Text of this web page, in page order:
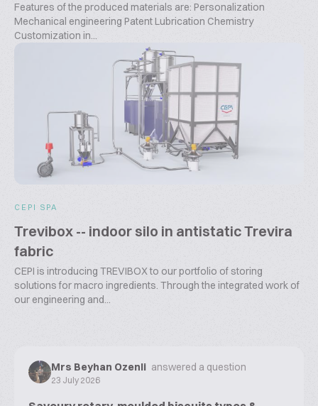
Features of the produced materials are: Personalization
Mechanical engineering Patent Lubrication Chemistry
Customization in...
CEPI SPA
Trevibox -- indoor silo in antistatic Trevira
fabric
CEPI is introducing TREVIBOX to our portfolio of storing
solutions for macro ingredients. Through the integrated work of
our engineering and...
Mrs Beyhan Ozenli answered a question
23 July 2026